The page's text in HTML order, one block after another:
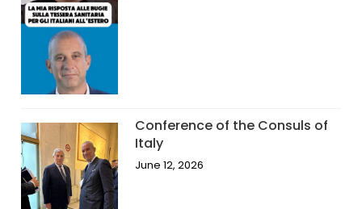
Conference of the Consuls of
Italy
June 12, 2026